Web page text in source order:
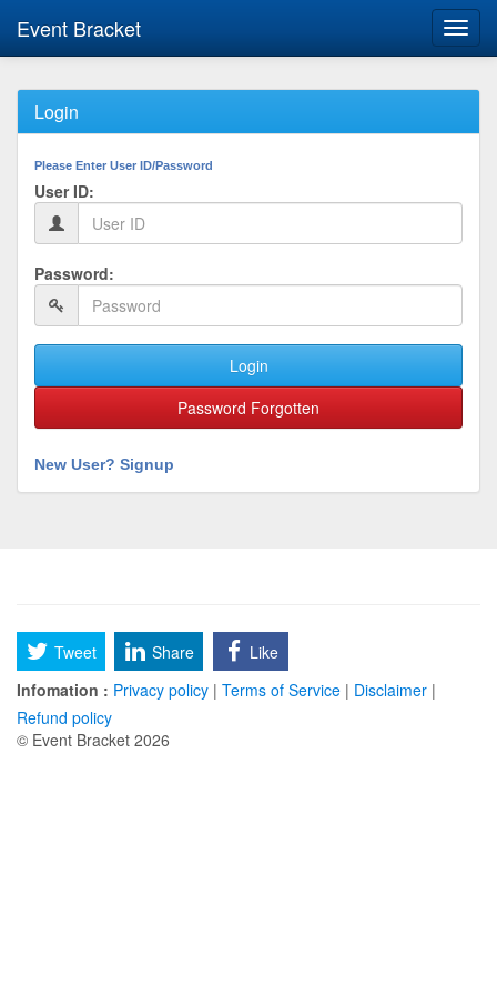
Event Bracket
Login
Please Enter User ID/Password
User ID:
Password:
Login
Password Forgotten
New User? Signup
Tweet Share
Like
Infomation : Privacy policy | Terms of Service | Disclaimer |
Refund policy
© Event Bracket 2026